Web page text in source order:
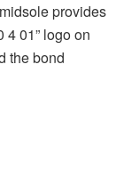
provides
4 01” logo on
the bond